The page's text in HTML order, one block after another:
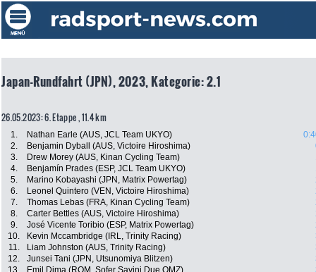
Japan-Rundfahrt (JPN), 2023, Kategorie: 2.1
26.05.2023: 6. Etappe , 11.4 km
1. Nathan Earle (AUS, JCL Team UKYO)
2.
Benjamin Dyball (AUS, Victoire Hiroshima)
3.
Drew Morey (AUS, Kinan Cycling Team)
4.
Benjamín Prades (ESP, JCL Team UKYO)
5.
Marino Kobayashi (JPN, Matrix Powertag)
6.
Leonel Quintero (VEN, Victoire Hiroshima)
7.
Thomas Lebas (FRA, Kinan Cycling Team)
8.
Carter Bettles (AUS, Victoire Hiroshima)
9.
José Vicente Toribio (ESP, Matrix Powertag)
10.
Kevin Mccambridge (IRL, Trinity Racing)
11.
Liam Johnston (AUS, Trinity Racing)
12.
Junsei Tani (JPN, Utsunomiya Blitzen)